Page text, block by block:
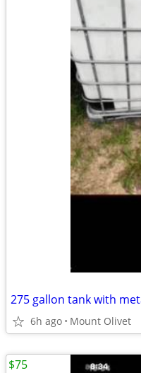
275 gallon tank with
6h ago Mount Olivet
$75